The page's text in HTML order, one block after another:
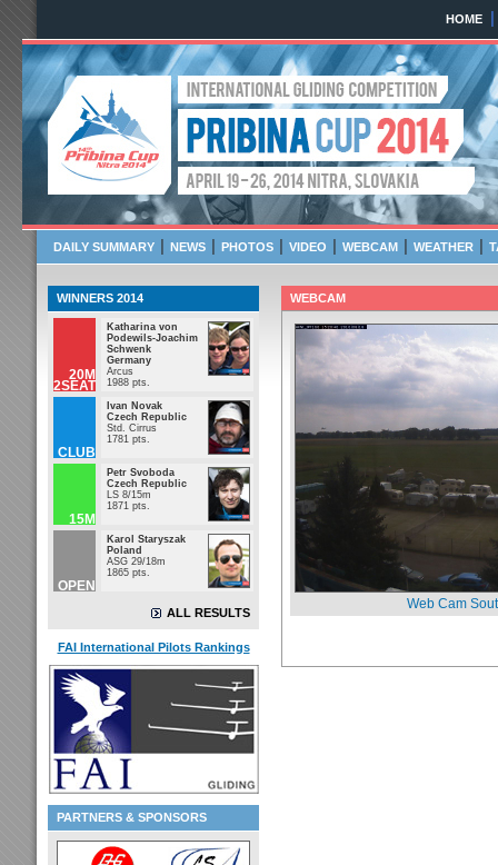
HOME |
Pribina Cup 2014
April 19 - 26, 2014
DAILY SUMMARY | NEWS | PHOTOS | VIDEO | WEBCAM | WEATHER |
WINNERS 2014
20M
2SEAT
Katharina von
Podewils-Joachim
Schwenk
Germany
Arcus
1988 pts.
CLUB
Ivan Novak
Czech Republic
Std. Cirrus
1781 pts.
15M
Petr Svoboda
Czech Republic
LS 8/15m
1871 pts.
OPEN
Karol Staryszak
Poland
ASG 29/18m
1865 pts.
ALL RESULTS
FAI International Pilots Rankings
PARTNERS & SPONSORS
WEBCAM
Web Cam